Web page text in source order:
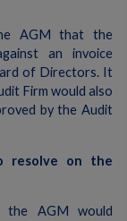
AGM that the
an invoice
of Directors. It
Firm would also
by the Audit
resolve on the
AGM would